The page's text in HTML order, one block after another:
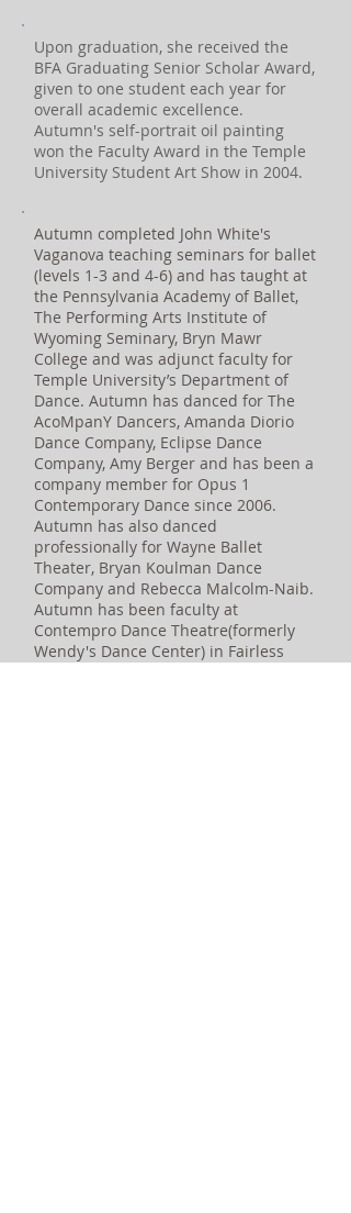
Upon graduation, she received the
BFA Graduating Senior Scholar Award,
given to one student each year for
overall academic excellence.
Autumn's self-portrait oil painting
won the Faculty Award in the Temple
University Student Art Show in 2004.
Autumn completed John White's
Vaganova teaching seminars for ballet
(levels 1-3 and 4-6) and has taught at
the Pennsylvania Academy of Ballet,
The Performing Arts Institute of
Wyoming Seminary, Bryn Mawr
College and was adjunct faculty for
Temple University’s Department of
Dance. Autumn has danced for The
AcoMpanY Dancers, Amanda Diorio
Dance Company, Eclipse Dance
Company, Amy Berger and has been a
company member for Opus 1
Contemporary Dance since 2006.
Autumn has also danced
professionally for Wayne Ballet
Theater, Bryan Koulman Dance
Company and Rebecca Malcolm-Naib.
Autumn has been faculty at
Contempro Dance Theatre(formerly
Wendy's Dance Center) in Fairless